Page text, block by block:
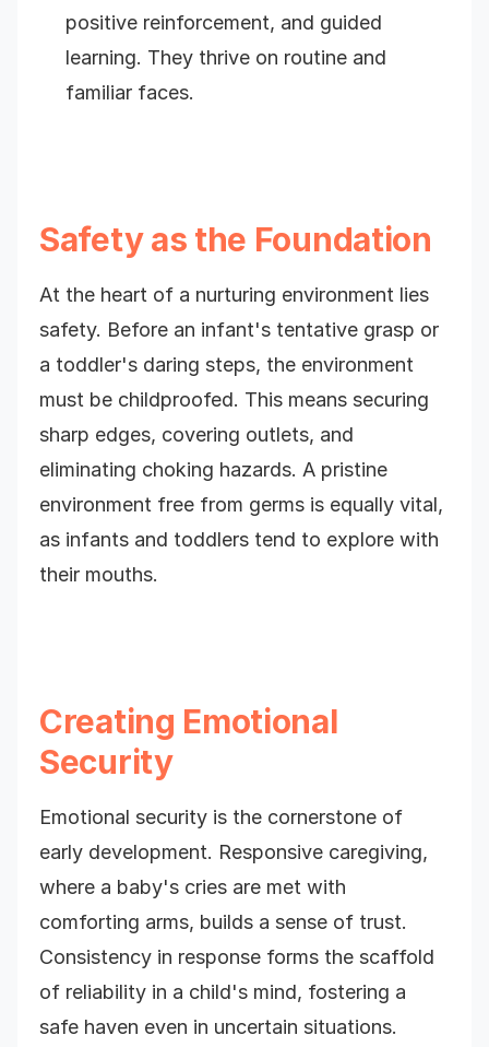
positive reinforcement, and guided
learning. They thrive on routine and
familiar faces.
Safety as the Foundation
At the heart of a nurturing environment lies
safety. Before an infant's tentative grasp or
a toddler's daring steps, the environment
must be childproofed. This means securing
sharp edges, covering outlets, and
eliminating choking hazards. A pristine
environment free from germs is equally vital,
as infants and toddlers tend to explore with
their mouths.
Creating Emotional
Security
Emotional security is the cornerstone of
early development. Responsive caregiving,
where a baby's cries are met with
comforting arms, builds a sense of trust.
Consistency in response forms the scaffold
of reliability in a child's mind, fostering a
safe haven even in uncertain situations.